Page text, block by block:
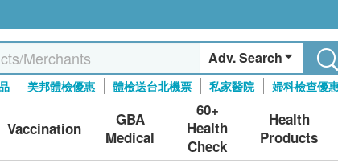
Adv. Search
美邦體檢優惠 體檢送台北機票 私家醫院 婦科檢查優
Vaccination
GBA
Medical
60+
Health
Check
Health
Products